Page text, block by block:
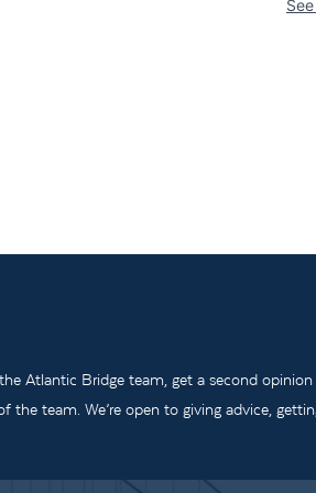
Atlantic Bridge team, get a second
the team. We’re open to giving advice,